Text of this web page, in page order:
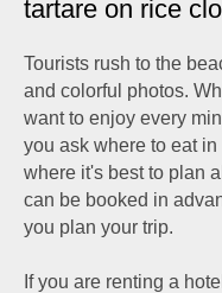
tartare on rice
Tourists rush to the
and colorful photos.
want to enjoy every
you ask where to eat
where it's best to plan
can be booked in
you plan your trip.
If you are renting a